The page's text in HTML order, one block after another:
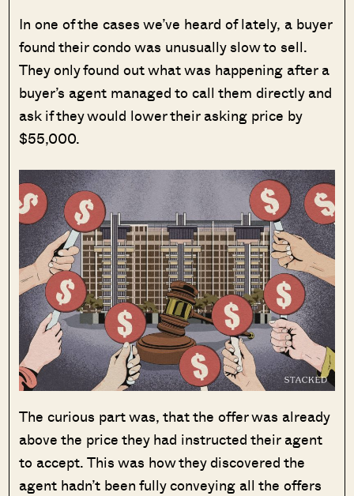
In one of the cases we’ve heard of lately, a buyer
found their condo was unusually slow to sell.
They only found out what was happening after a
buyer’s agent managed to call them directly and
ask if they would lower their asking price by
$55,000.
The curious part was, that the offer was already
above the price they had instructed their agent
to accept. This was how they discovered the
agent hadn’t been fully conveying all the offers